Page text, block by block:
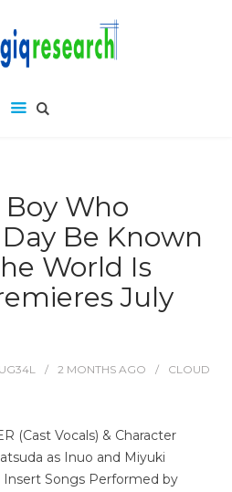
Who
Be Known
World Is
July
2 MONTHS AGO
CLOUD
(Cast Vocals) & Character
as Inuo and Miyuki
Insert Songs Performed by